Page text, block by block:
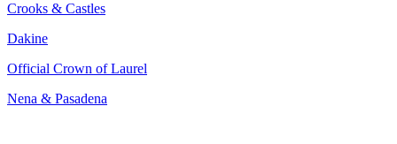
Crooks & Castles
Dakine
Official Crown of Laurel
Nena & Pasadena